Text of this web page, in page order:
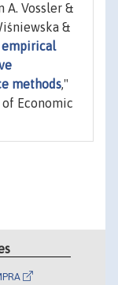
A. Vossler &
&
empirical
methods,"
Economic